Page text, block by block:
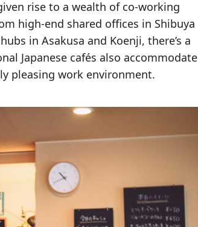
rise to a wealth of co-working
high-end shared offices in Shibuya
in Asakusa and Koenji, there’s a
Japanese cafés also accommodate
pleasing work environment.